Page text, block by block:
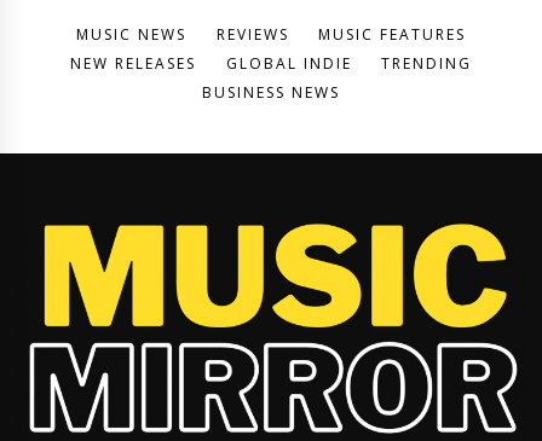
MUSIC NEWS REVIEWS
MUSIC FEATURES
NEW RELEASES
GLOBAL INDIE
TRENDING
BUSINESS NEWS